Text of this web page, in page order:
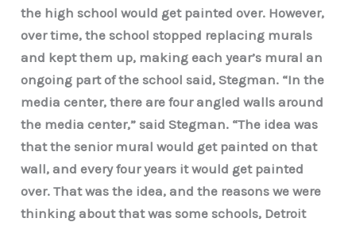
the high school would get painted over. However,
over time, the school stopped replacing murals
and kept them up, making each year’s mural an
ongoing part of the school said, Stegman. “In the
media center, there are four angled walls around
the media center,” said Stegman. “The idea was
that the senior mural would get painted on that
wall, and every four years it would get painted
over. That was the idea, and the reasons we were
thinking about that was some schools, Detroit